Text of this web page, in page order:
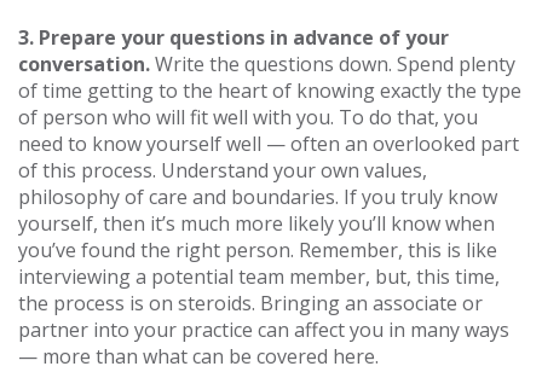
3. Prepare your questions in advance of your
conversation.Write the questions down. Spend plenty
of time getting to the heart of knowing exactly the type
of person who will fit well with you. To do that, you
need to know yourself well — often an overlooked part
of this process. Understand your own values,
philosophy of care and boundaries. If you truly know
yourself, then it’s much more likely you’ll know when
you’ve found the right person. Remember, this is like
interviewing a potential team member, but, this time,
the process is on steroids. Bringing an associate or
partner into your practice can affect you in many ways
— more than what can be covered here.